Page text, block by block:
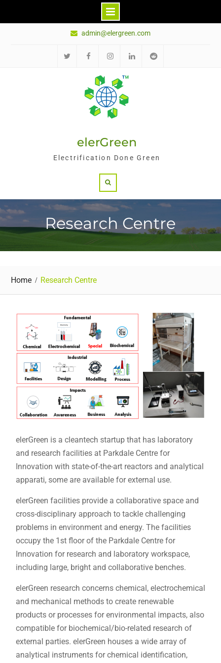
admin@elergreen.com
书
elerGreen
Electrification Done Green
Research Centre
Home Research Centre
elerGreen is a cleantech startup that has laboratory
and research facilities at Parkdale Centre for
Innovation with state-of-the-art reactors and analytical
apparati, some are available for external use.
elerGreen facilities provide a collaborative space and
cross-disciplinary approach to tackle challenging
problems in environment and energy. The facilities
occupy the 1st floor of the Parkdale Centre for
Innovation for research and laboratory workspace,
including large, bright and collaborative benches.
elerGreen research concerns chemical, electrochemical
and mechanical methods to create renewable
products or processes for environmental impacts, also
compatible for biochemical/bio-related research of
external parties. elerGreen houses a wide array of
analytical instruments for chemical identification,